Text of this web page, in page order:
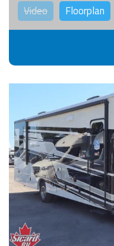
Video Floorplan